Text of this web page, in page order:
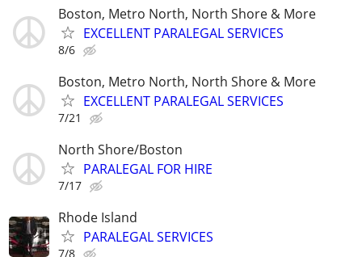
Boston, Metro North, North Shore & More
EXCELLENT PARALEGAL SERVICES
8/6
Boston, Metro North, North Shore & More
EXCELLENT PARALEGAL SERVICES
7/21
North Shore/Boston
PARALEGAL FOR HIRE
7/17
Rhode Island
PARALEGAL SERVICES
7/8